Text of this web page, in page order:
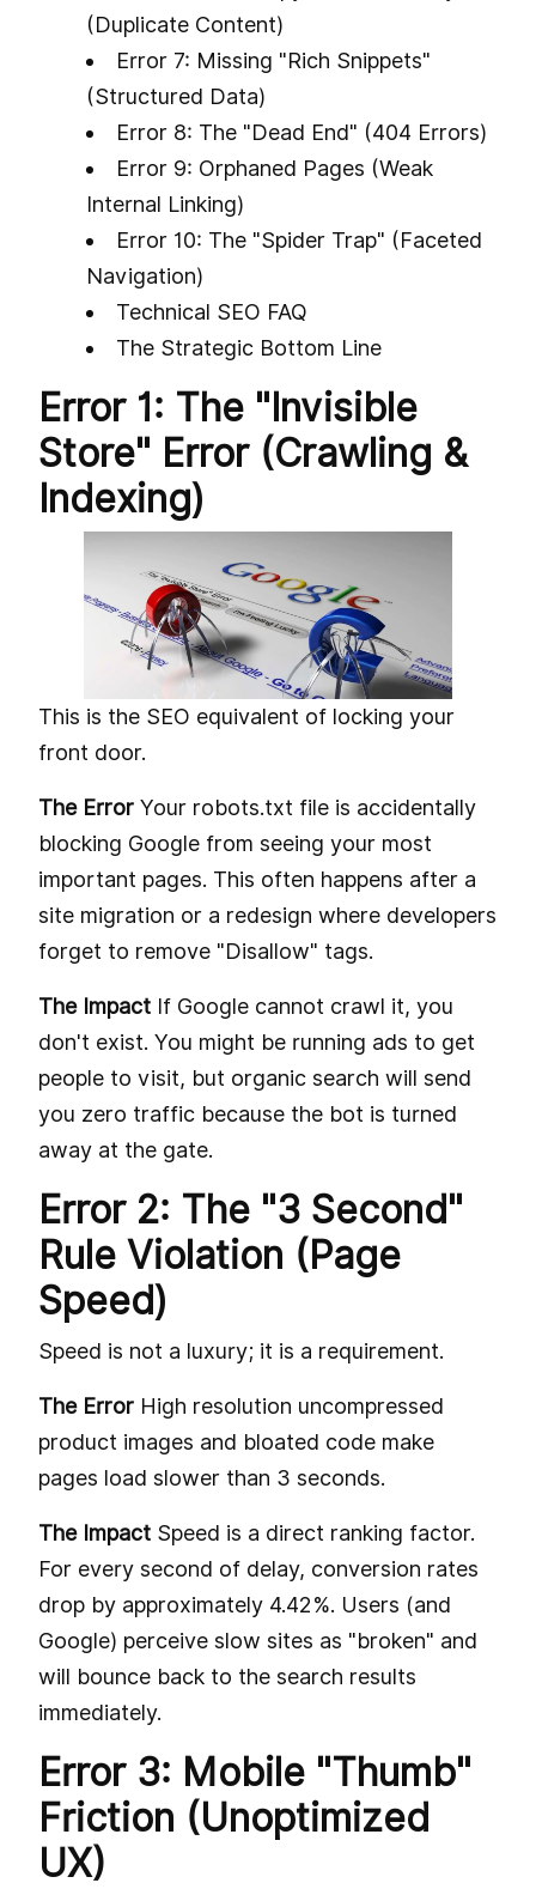
(Duplicate Content)
Error 7: Missing "Rich Snippets"
(Structured Data)
Error 8: The "Dead End" (404 Errors)
Error 9: Orphaned Pages (Weak
Internal Linking)
Error 10: The "Spider Trap" (Faceted
Navigation)
Technical SEO FAQ
The Strategic Bottom Line
Error 1: The "Invisible
Store" Error (Crawling &
Indexing)
This is the SEO equivalent of locking your
front door.
The Error Your robots.txt file is accidentally
blocking Google from seeing your most
important pages. This often happens after a
site migration or a redesign where developers
forget to remove "Disallow" tags.
The Impact If Google cannot crawl it, you
don't exist. You might be running ads to get
people to visit, but organic search will send
you zero traffic because the bot is turned
away at the gate.
Error 2: The "3 Second"
Rule Violation (Page
Speed)
Speed is not a luxury; it is a requirement.
The Error High resolution uncompressed
product images and bloated code make
pages load slower than 3 seconds.
The Impact Speed is a direct ranking factor.
For every second of delay, conversion rates
drop by approximately 4.42%. Users (and
Google) perceive slow sites as "broken" and
will bounce back to the search results
immediately.
Error 3: Mobile "Thumb"
Friction (Unoptimized
UX)